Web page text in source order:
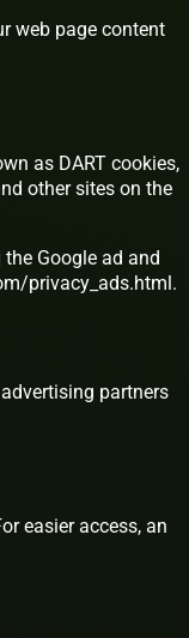
web page content
as DART cookies,
other sites on the
Google ad and
privacy_ads.html.
partners
easier access, an